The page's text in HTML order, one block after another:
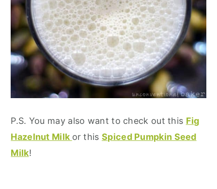
P.S. You may also want to check out this Fig
Hazelnut Milk or this Spiced Pumpkin Seed
Milk!